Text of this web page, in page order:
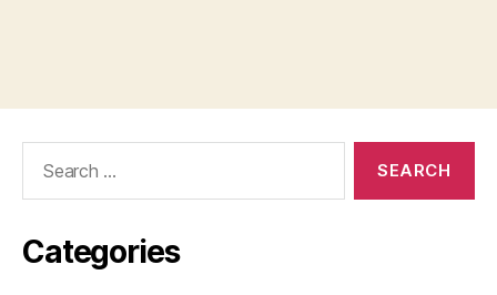
Categories